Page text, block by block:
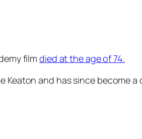
filmdied at the age of 74.
Keaton and has since become